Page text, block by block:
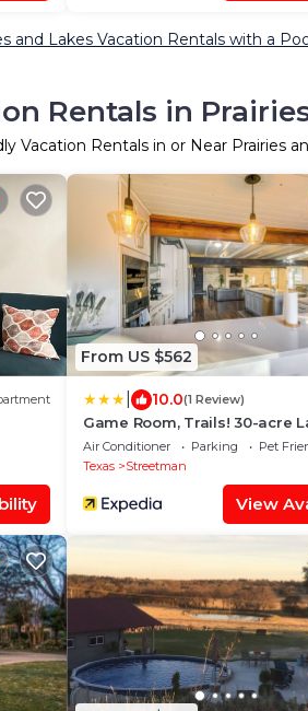
and Lakes Vacation Rentals with a
Rentals in
Vacation Rentals in or Near Prairies
From US $562
10.0(1 Review)
Game Room, Trails! 30-acre
Streetman Gem
Air Conditioner Parking
Pet
Texas
Streetman
View